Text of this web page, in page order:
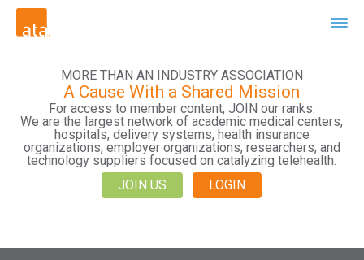
MORE THAN AN INDUSTRY ASSOCIATION
A Cause With a Shared Mission
For access to member content, JOIN our ranks.
We are the largest network of academic medical centers,
hospitals, delivery systems, health insurance
organizations, employer organizations, researchers, and
technology suppliers focused on catalyzing telehealth.
JOIN US
LOGIN